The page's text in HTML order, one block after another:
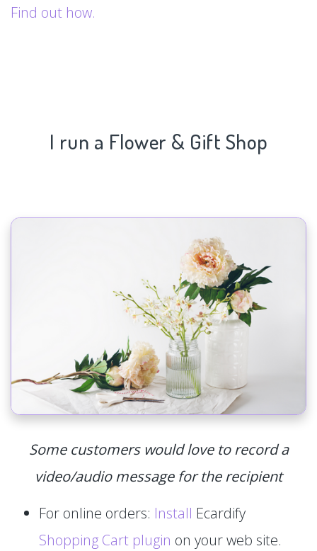
Find out how.
I run a Flower & Gift Shop
Some customers would love to record a
video/audio message for the recipient
For online orders: Install Ecardify
Shopping Cart plugin on your web site.